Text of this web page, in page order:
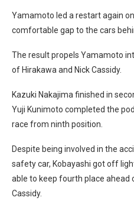
Yamamoto led a restart again
comfortable gap to the cars
The result propels Yamamoto
of Hirakawa and Nick Cassidy.
Kazuki Nakajima finished in
Yuji Kunimoto completed the
race from ninth position.
Despite being involved in the
safety car, Kobayashi got off
able to keep fourth place ahead
Cassidy.